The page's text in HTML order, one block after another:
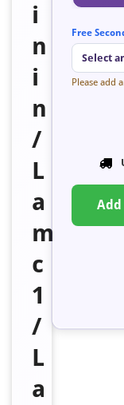
i
n
i
n
/
L
a
m
c
1
/
L
a
Free
Select
Please add